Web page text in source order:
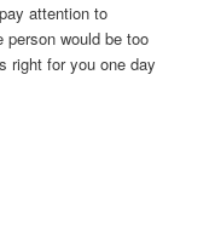
attention to
would be too
right for you one day